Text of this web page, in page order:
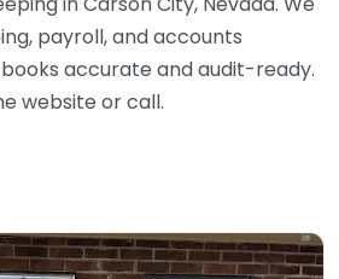
payroll, and accounts
accurate and audit-ready.
website or call.